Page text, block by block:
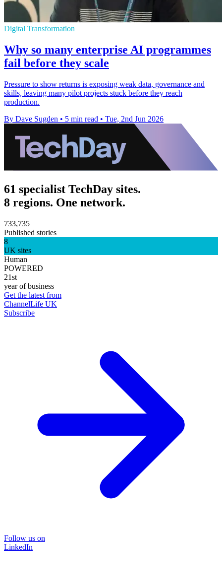
Digital Transformation
Why so many enterprise AI programmes
fail before they scale
Pressure to show returns is exposing weak data, governance and
skills, leaving many pilot projects stuck before they reach
production.
By Dave Sugden • 5 min read • Tue, 2nd Jun 2026
61 specialist TechDay sites.
8 regions. One network.
733,735
Published stories
8
UK sites
Human
POWERED
21st
year of business
Get the latest from
ChannelLife UK
Subscribe
Follow us on
LinkedIn